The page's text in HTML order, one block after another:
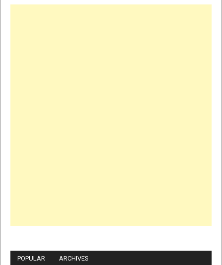
POPULAR ARCHIVES